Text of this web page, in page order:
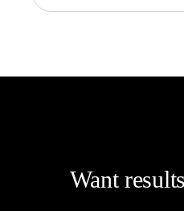
Want